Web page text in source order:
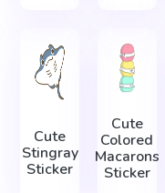
Cute
Stingray
Sticker
Cute
Colored
Macarons
Sticker